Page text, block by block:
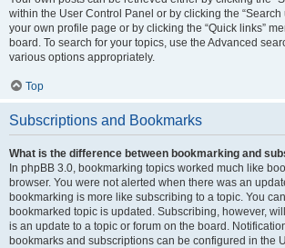
within the User Control Panel or by clicking the “Search
your own profile page or by clicking the “Quick links”
board. To search for your topics, use the Advanced
various options appropriately.
Top
Subscriptions and Bookmarks
What is the difference between bookmarking and
In phpBB 3.0, bookmarking topics worked much like
browser. You were not alerted when there was an
bookmarking is more like subscribing to a topic. You
bookmarked topic is updated. Subscribing, however,
is an update to a topic or forum on the board.
bookmarks and subscriptions can be configured in the